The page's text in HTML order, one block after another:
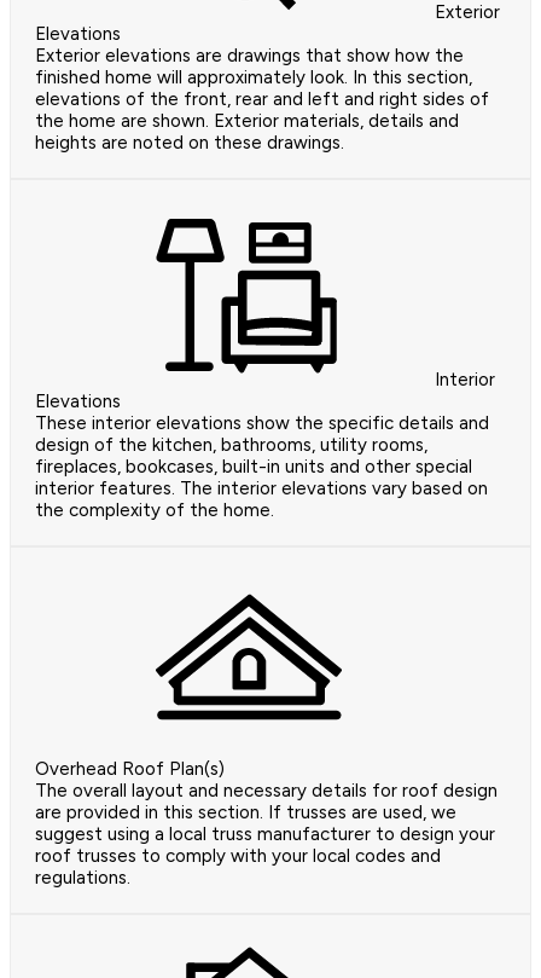
Exterior
Elevations
Exterior elevations are drawings that show how the
finished home will approximately look. In this section,
elevations of the front, rear and left and right sides of
the home are shown. Exterior materials, details and
heights are noted on these drawings.
Interior
Elevations
These interior elevations show the specific details and
design of the kitchen, bathrooms, utility rooms,
fireplaces, bookcases, built-in units and other special
interior features. The interior elevations vary based on
the complexity of the home.
Overhead Roof Plan(s)
The overall layout and necessary details for roof design
are provided in this section. If trusses are used, we
suggest using a local truss manufacturer to design your
roof trusses to comply with your local codes and
regulations.